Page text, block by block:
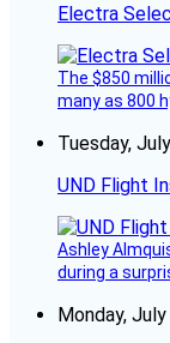
Electra
The $850
many as 800
Tuesday,
UND Flight
Ashley
during a
Monday,